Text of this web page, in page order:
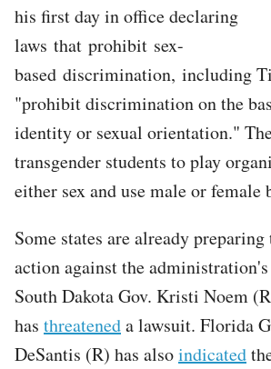
his first day in office declaring
laws that prohibit sex-
based discrimination, including
"prohibit discrimination on the
identity or sexual orientation."
transgender students to play
either sex and use male or female
Some states are already
action against the
South Dakota Gov. Kristi Noem
has threateneda lawsuit. Florida
DeSantis (R) has alsoindicated